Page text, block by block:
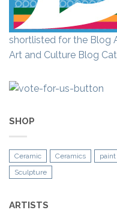
shortlisted for the Blog
Art and Culture Blog
SHOP
Ceramic Ceramics paint
Sculpture
ARTISTS